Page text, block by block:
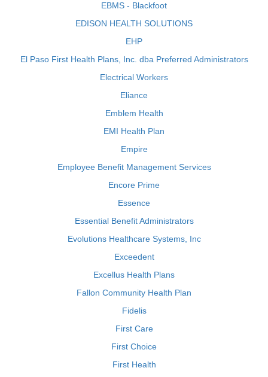
EBMS - Blackfoot
EDISON HEALTH SOLUTIONS
EHP
El Paso First Health Plans, Inc. dba Preferred Administrators
Electrical Workers
Eliance
Emblem Health
EMI Health Plan
Empire
Employee Benefit Management Services
Encore Prime
Essence
Essential Benefit Administrators
Evolutions Healthcare Systems, Inc
Exceedent
Excellus Health Plans
Fallon Community Health Plan
Fidelis
First Care
First Choice
First Health